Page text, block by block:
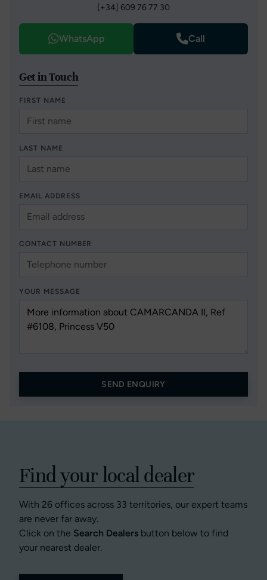
[+34] 609 76 77 30
WhatsApp Call
Get in Touch
FIRST NAME
LAST NAME
EMAIL ADDRESS
CONTACT NUMBER
YOUR MESSAGE
SEND ENQUIRY
Find your local dealer
With 26 offices across 33 territories, our expert teams
are never far away.
Click on the Search Dealers button below to find
your nearest dealer.